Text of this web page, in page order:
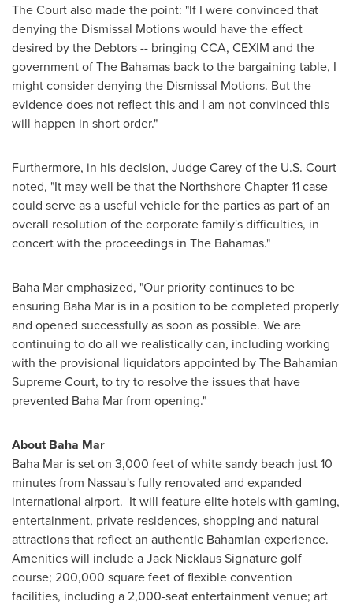
The Court also made the point: "If I were convinced that
denying the Dismissal Motions would have the effect
desired by the Debtors -- bringing CCA, CEXIM and the
government of The Bahamas back to the bargaining table, I
might consider denying the Dismissal Motions. But the
evidence does not reflect this and I am not convinced this
will happen in short order."
Furthermore, in his decision, Judge Carey of the U.S. Court
noted, "It may well be that the Northshore Chapter 11 case
could serve as a useful vehicle for the parties as part of an
overall resolution of the corporate family's difficulties, in
concert with the proceedings in The Bahamas."
Baha Mar emphasized, "Our priority continues to be
ensuring Baha Mar is in a position to be completed properly
and opened successfully as soon as possible. We are
continuing to do all we realistically can, including working
with the provisional liquidators appointed by The Bahamian
Supreme Court, to try to resolve the issues that have
prevented Baha Mar from opening."
About Baha Mar
Baha Mar is set on 3,000 feet of white sandy beach just 10
minutes from Nassau'sfully renovated and expanded
international airport. It will feature elite hotels with gaming,
entertainment, private residences, shopping and natural
attractions that reflect an authentic Bahamian experience.
Amenities will include a Jack Nicklaus Signature golf
course; 200,000 square feet of flexible convention
facilities, including a 2,000-seat entertainment venue; art